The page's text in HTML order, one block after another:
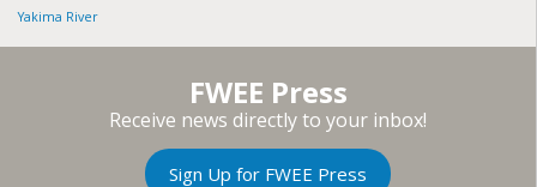
Yakima River
FWEE Press
Receive news directly to your inbox!
Sign Up for FWEE Press